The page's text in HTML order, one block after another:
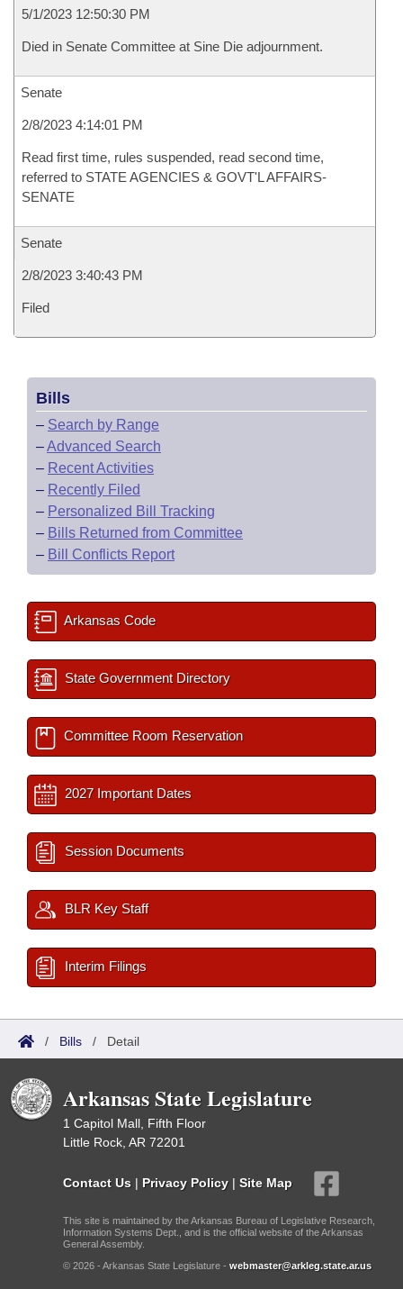
5/1/2023 12:50:30 PM
Died in Senate Committee at Sine Die adjournment.
Senate
2/8/2023 4:14:01 PM
Read first time, rules suspended, read second time,
referred to STATE AGENCIES & GOVT'L AFFAIRS-
SENATE
Senate
2/8/2023 3:40:43 PM
Filed
Bills
– Search by Range
–Advanced Search
– Recent Activities
– Recently Filed
– Personalized Bill Tracking
– Bills Returned from Committee
– Bill Conflicts Report
Arkansas Code
State Government Directory
Committee Room Reservation
2027 Important Dates
Session Documents
BLR Key Staff
Interim Filings
/ Bills / Detail
Arkansas State Legislature
1 Capitol Mall, Fifth Floor
Little Rock, AR 72201
Contact Us | Privacy Policy | Site Map
This site is maintained by the Arkansas Bureau of Legislative Research,
Information Systems Dept., and is the official website of the Arkansas
General Assembly.
© 2026 - Arkansas State Legislature - webmaster@arkleg.state.ar.us